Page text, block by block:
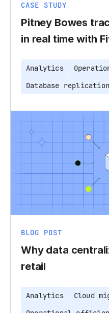
CASE STUDY
Pitney Bowes
in real time with
Analytics
Database replication
BLOG POST
Why data
retail
Analytics
Cloud